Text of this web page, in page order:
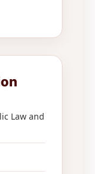
Law and